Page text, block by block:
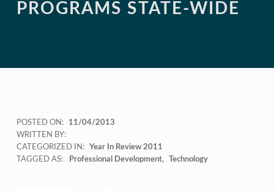
PROGRAMS STATE-WIDE
POSTED ON:
11/04/2013
WRITTEN BY:
CATEGORIZED IN:
Year In Review 2011
TAGGED AS:
Professional Development Technology